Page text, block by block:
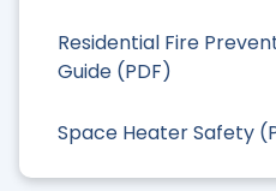
Residential Fire
Guide (PDF)
Space Heater Safety